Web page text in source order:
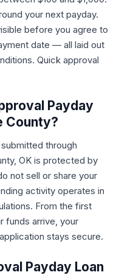
your next payday.
before you agree to
date — all laid out
Quick approval
Payday
County?
through
OK is protected by
not sell or share your
activity operates in
From the first
funds arrive, your
stays secure.
Payday Loan